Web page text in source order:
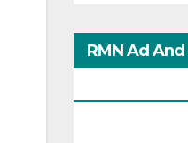
RMN Ad